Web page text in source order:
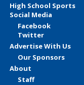
High School Sports
Social Media
Facebook
Twitter
Advertise With Us
Our Sponsors
About
Staff